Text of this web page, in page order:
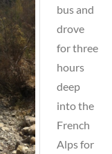
bus and
drove
for three
hours
deep
into the
French
Alps for